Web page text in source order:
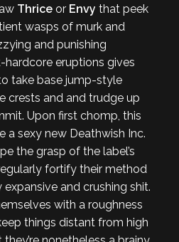
Thrice or Envy that peek
wasps of murk and
and punishing
eruptions gives
take base jump-style
crests and and trudge up
Upon first chomp, this
a sexy new Deathwish Inc.
the grasp of the label’s
fortify their method
and crushing shit.
with a roughness
things distant from high